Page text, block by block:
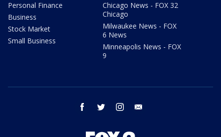
Personal Finance
Business
Stock Market
Small Business
Chicago News - FOX 32
Chicago
Milwaukee News - FOX
6 News
Minneapolis News - FOX
9
facebook twitter instagram